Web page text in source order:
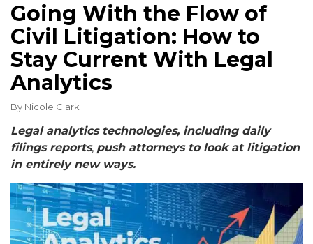
Going With the Flow of
Civil Litigation: How to
Stay Current With Legal
Analytics
By Nicole Clark
Legal analytics technologies, including daily
filings reports, push attorneys to look at litigation
in entirely new ways.